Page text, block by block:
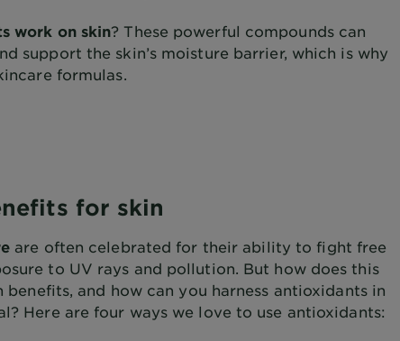
work on skin? These powerful compounds can
support the skin’s moisture barrier, which is why
formulas.
for skin
are often celebrated for their ability to fight free
to UV rays and pollution. But how does this
and how can you harness antioxidants in
Here are four ways we love to use antioxidants: